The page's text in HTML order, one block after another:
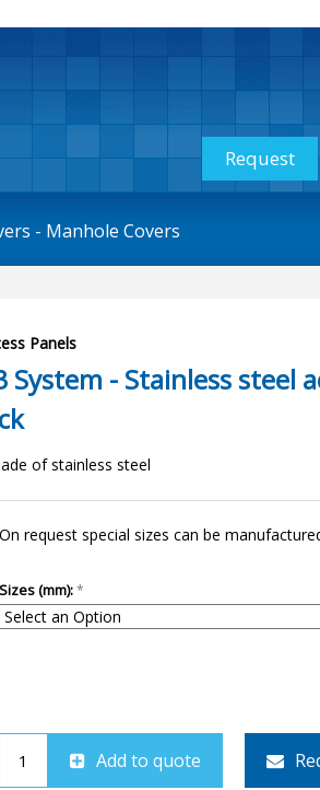
- Manhole Covers
Request
Panels
System - Stainless steel
of stainless steel
On request special sizes can be
Sizes (mm):
Add to quote